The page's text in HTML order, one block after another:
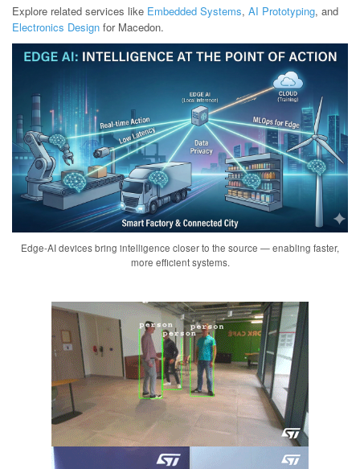
Explore related services like Embedded Systems, AI Prototyping, and
Electronics Design for Macedon.
Edge-AI devices bring intelligence closer to the source — enabling faster,
more efficient systems.